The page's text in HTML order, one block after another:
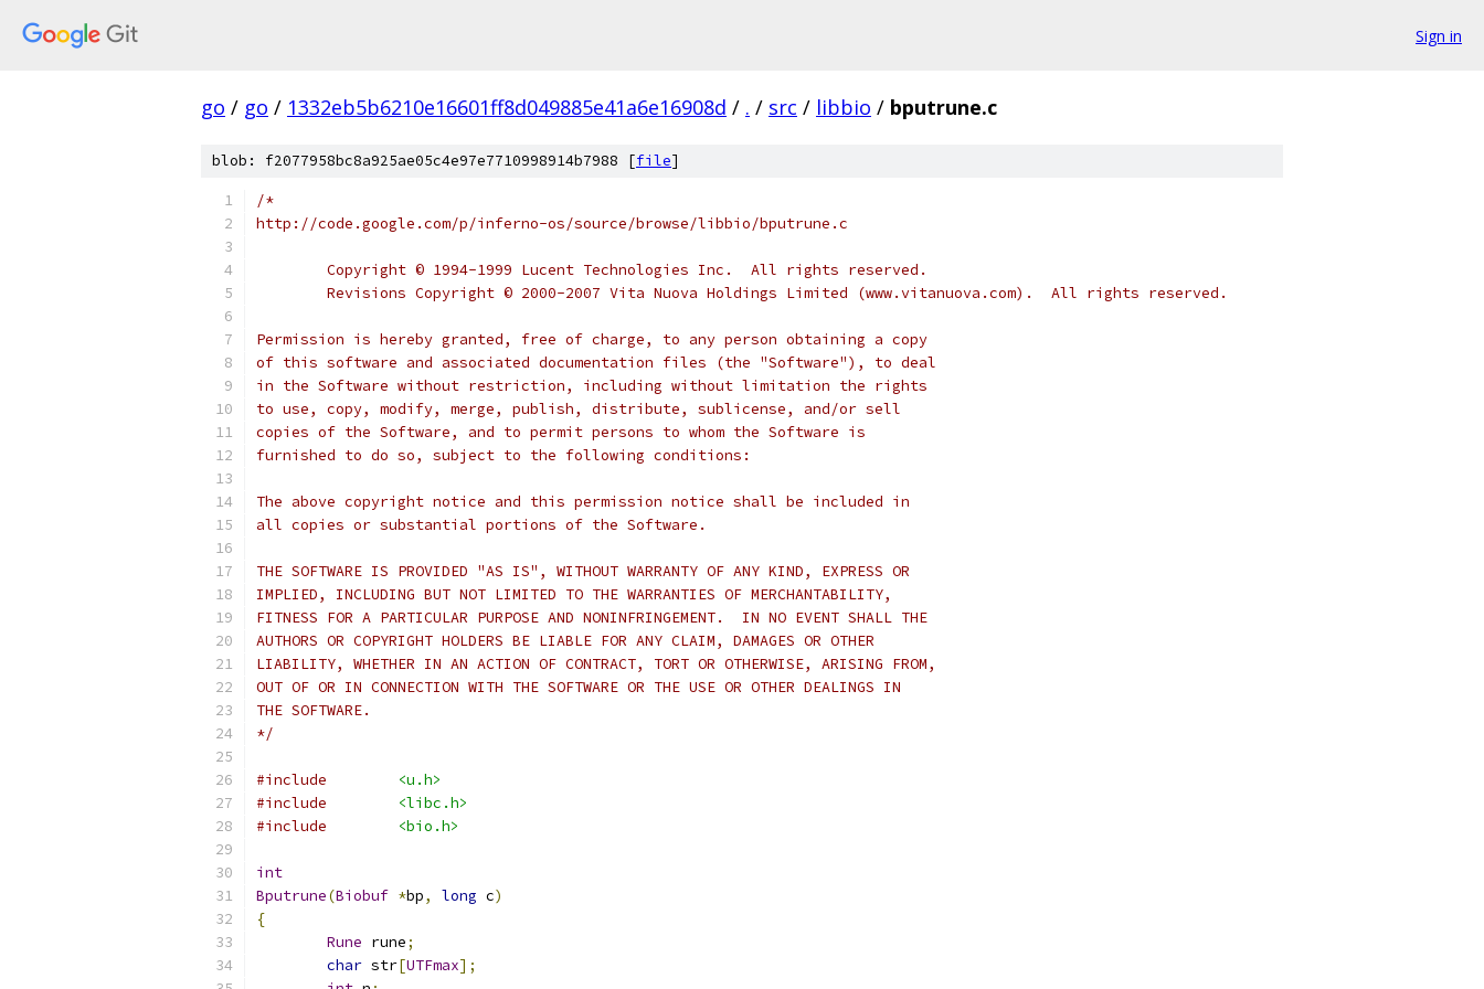
Sign in
go / go / 1332eb5b6210e16601ff8d049885e41a6e16908d / . / src / libbio / bputrune.c
blob: f2077958bc8a925ae05c4e97e7710998914b7988 [file]
/*
http://code.google.com/p/inferno-os/source/browse/libbio/bputrune.c
	Copyright © 1994-1999 Lucent Technologies Inc.  All rights reserved.
	Revisions Copyright © 2000-2007 Vita Nuova Holdings Limited (www.vitanuova.com).  All rights reserved.
Permission is hereby granted, free of charge, to any person obtaining a copy
of this software and associated documentation files (the "Software"), to deal
in the Software without restriction, including without limitation the rights
to use, copy, modify, merge, publish, distribute, sublicense, and/or sell
copies of the Software, and to permit persons to whom the Software is
furnished to do so, subject to the following conditions:
The above copyright notice and this permission notice shall be included in
all copies or substantial portions of the Software.
THE SOFTWARE IS PROVIDED "AS IS", WITHOUT WARRANTY OF ANY KIND, EXPRESS OR
IMPLIED, INCLUDING BUT NOT LIMITED TO THE WARRANTIES OF MERCHANTABILITY,
FITNESS FOR A PARTICULAR PURPOSE AND NONINFRINGEMENT.  IN NO EVENT SHALL THE
AUTHORS OR COPYRIGHT HOLDERS BE LIABLE FOR ANY CLAIM, DAMAGES OR OTHER
LIABILITY, WHETHER IN AN ACTION OF CONTRACT, TORT OR OTHERWISE, ARISING FROM,
OUT OF OR IN CONNECTION WITH THE SOFTWARE OR THE USE OR OTHER DEALINGS IN
THE SOFTWARE.
*/
#include
<u.h>
#include
<libc.h>
#include
<bio.h>
int
Bputrune(Biobuf *bp, long c)
{
Rune rune;
char str[UTFmax];